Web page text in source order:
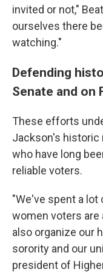
invited or not,"
ourselves there
watching."
Defending
Senate and on
These efforts
Jackson's historic
who have long
reliable voters.
"We've spent a lot
women voters are
also organize our
sorority and our
president of